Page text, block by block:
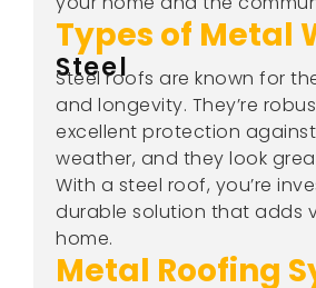
Types of Metal
Steel
Steel roofs are known for
and longevity. They’re
excellent protection
weather, and they look
With a steel roof, you’re
durable solution that adds
home.
Metal Roofing